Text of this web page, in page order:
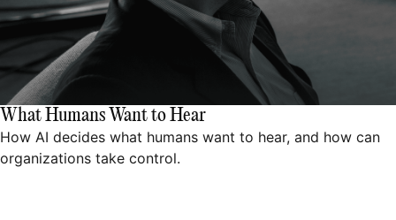
What Humans Want to Hear
How AI decides what humans want to hear, and how can
organizations take control.